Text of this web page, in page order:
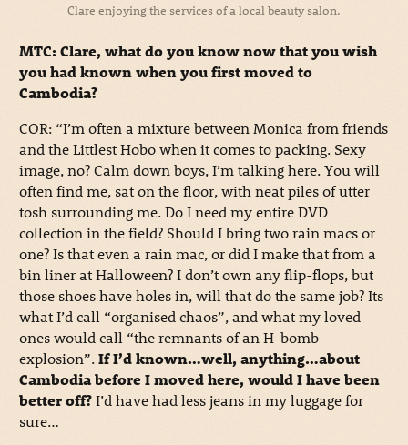
Clare enjoying the services of a local beauty salon.
MTC: Clare, what do you know now that you wish
you had known when you first moved to
Cambodia?
COR: “I’m often a mixture between Monica from friends
and the Littlest Hobo when it comes to packing. Sexy
image, no? Calm down boys, I’m talking here. You will
often find me, sat on the floor, with neat piles of utter
tosh surrounding me. Do I need my entire DVD
collection in the field? Should I bring two rain macs or
one? Is that even a rain mac, or did I make that from a
bin liner at Halloween? I don’t own any flip-flops, but
those shoes have holes in, will that do the same job? Its
what I’d call “organised chaos”, and what my loved
ones would call “the remnants of an H-bomb
explosion”.If I’d known…well, anything…about
Cambodia before I moved here, would I have been
better off?I’d have had less jeans in my luggage for
sure…